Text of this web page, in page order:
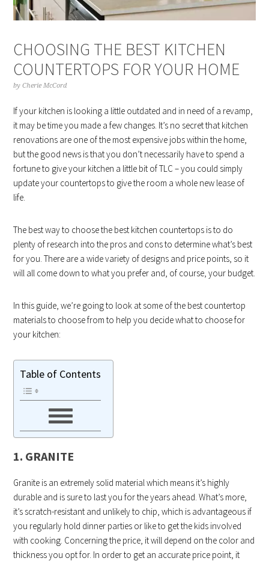
CHOOSING THE BEST KITCHEN
COUNTERTOPS FOR YOUR HOME
byCherie McCord
If your kitchen is looking a little outdated and in need of a revamp,
it may be time you made a few changes. It’s no secret that kitchen
renovations are one of the most expensive jobs within the home,
but the good news is that you don’t necessarily have to spend a
fortune to give your kitchen a little bit of TLC – you could simply
update your countertops to give the room a whole new lease of
life.
The best way to choose the best kitchen countertops is to do
plenty of research into the pros and cons to determine what’s best
for you. There are a wide variety of designs and price points, so it
will all come down to what you prefer and, of course, your budget.
In this guide, we’re going to look at some of the best countertop
materials to choose from to help you decide what to choose for
your kitchen:
Table of Contents
1. GRANITE
Granite is an extremely solid material which means it’s highly
durable and is sure to last you for the years ahead. What’s more,
it’s scratch-resistant and unlikely to chip, which is advantageous if
you regularly hold dinner parties or like to get the kids involved
with cooking. Concerning the price, it will depend on the color and
thickness you opt for. In order to get an accurate price point, it